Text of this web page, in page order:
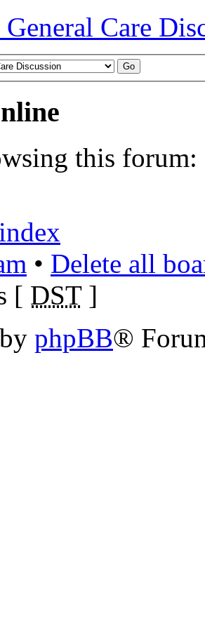
Care
this forum:
• Delete all
[ DST]
phpBB®